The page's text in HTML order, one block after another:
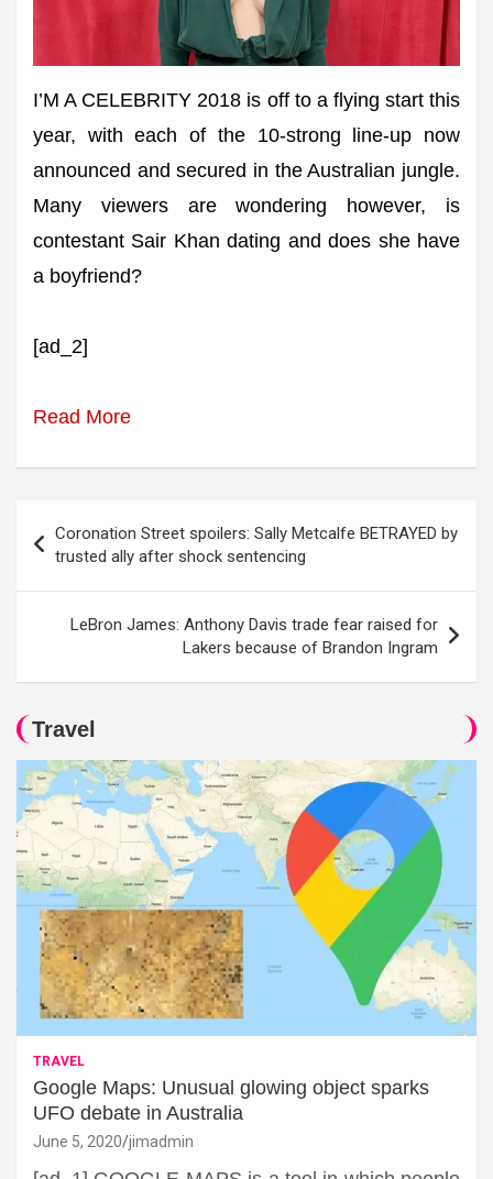
I’M A CELEBRITY 2018 is off to a flying start this
year, with each of the 10-strong line-up now
announced and secured in the Australian jungle.
Many viewers are wondering however, is
contestant Sair Khan dating and does she have
a boyfriend?
[ad_2]
Read More
navigation
Coronation Street spoilers: Sally Metcalfe BETRAYED by
trusted ally after shock sentencing
LeBron James: Anthony Davis trade fear raised for
Lakers because of Brandon Ingram
Travel
TRAVEL
Google Maps: Unusual glowing object sparks
UFO debate in Australia
June 5, 2020 jimadmin